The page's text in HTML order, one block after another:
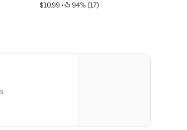
$10.99 • 94% (17)